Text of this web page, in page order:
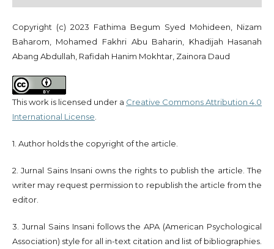
Copyright (c) 2023 Fathima Begum Syed Mohideen, Nizam
Baharom, Mohamed Fakhri Abu Baharin, Khadijah Hasanah
Abang Abdullah, Rafidah Hanim Mokhtar, Zainora Daud
This work is licensed under a Creative Commons Attribution 4.0
International License
1. Author holds the copyright of the article.
2. Jurnal Sains Insani owns the rights to publish the article. The
writer may request permission to republish the article from the
editor.
3. Jurnal Sains Insani follows the APA (American Psychological
Association) style for all in-text citation and list of bibliographies.